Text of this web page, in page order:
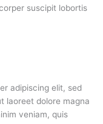
suscipit lobortis
adipiscing elit, sed
laoreet dolore magna
veniam, quis